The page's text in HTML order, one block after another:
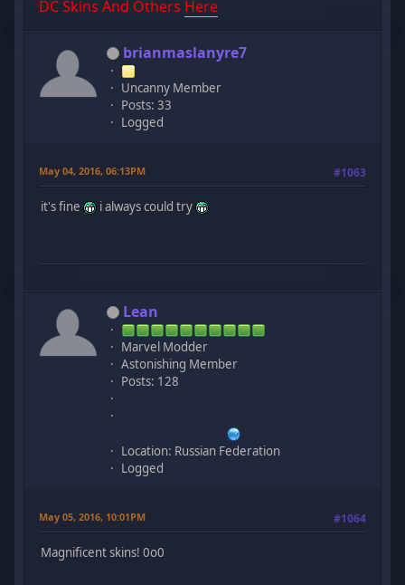
DC Skins And Others Here
brianmaslanyre7
Uncanny Member
Posts: 33
Logged
May 04, 2016, 06:13PM #1063
it's fine i always could try
Lean
Marvel Modder
Astonishing Member
Posts: 128
Location: Russian Federation
Logged
May 05, 2016, 10:01PM #1064
Magnificent skins! 0o0